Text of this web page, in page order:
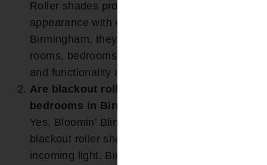
Roller shades provide a clean, modern
appearance with excellent light control. In
Birmingham, they are often used in living
rooms, bedrooms, and offices where simplicity
and functionality are desired.
Are blackout roller shades available for
bedrooms in Birmingham, AL?
Yes, Bloomin’ Blinds of Birmingham offers
blackout roller shades that help block
incoming light. Birmingham homeowners often